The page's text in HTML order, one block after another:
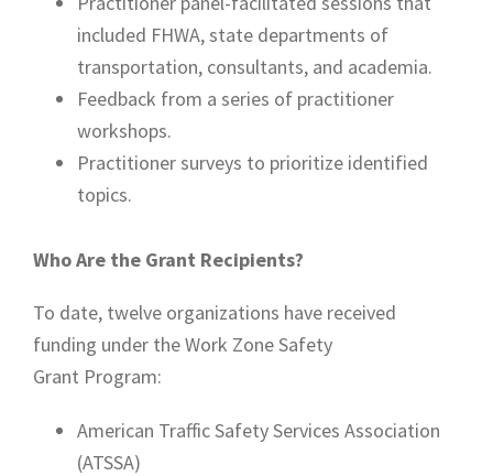
included FHWA, state departments of
transportation, consultants, and academia.
Feedback from a series of practitioner
workshops.
Practitioner surveys to prioritize identified
topics.
Who Are the Grant Recipients?
To date, twelve organizations have received
funding under the Work Zone Safety
Grant Program:
American Traffic Safety Services Association
(ATSSA)